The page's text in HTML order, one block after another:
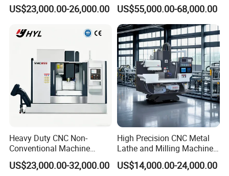
So far, we have received many customers from abroad,
and they are all very satisfied with our company and
US$23,000.00-26,000.00
Flange, 4000*4000mm,
Bt50, Siemens CNC
US$55,000.00-68,000.00
Heavy Duty CNC Non-
Conventional Machine
Tools Vmc1160 Vmc855
Fresadora Bare Machine
US$23,000.00-32,000.00
High Precision CNC Metal
Lathe and Milling Machine
cutting for Efficient
Production
US$14,000.00-24,000.00